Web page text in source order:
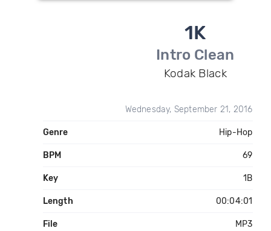
1K
Intro Clean
Kodak Black
Wednesday, September 21, 2016
Genre Hip-Hop
BPM 69
Key 1B
Length 00:04:01
File MP3